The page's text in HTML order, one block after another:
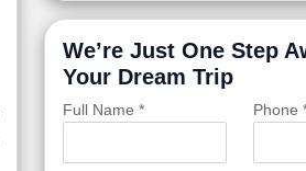
We’re Just One Step
Your Dream Trip
Full Name * Phone